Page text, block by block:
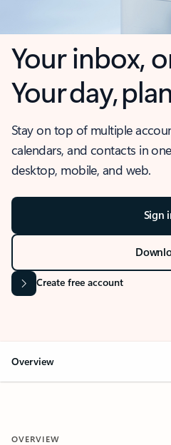
Your inbox,
Your day,
Stay on top of multiple
calendars, and contacts in
desktop, mobile, and web.
Sign
Create free account
Overview
OVERVIEW